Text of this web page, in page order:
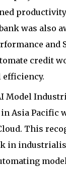
productivity
was also
and
credit
Model
Asia Pacific
This
in